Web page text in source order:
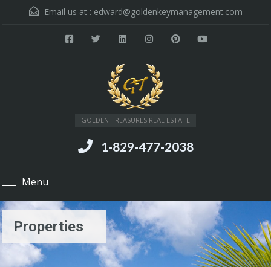
Email us at : edward@goldenkeymanagement.com
GOLDEN TREASURES REAL ESTATE
1-829-477-2038
Menu
Properties